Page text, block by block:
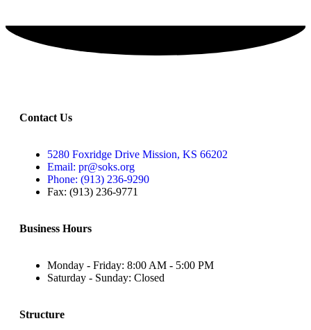
Contact Us
5280 Foxridge Drive Mission, KS 66202
Email: pr@soks.org
Phone: (913) 236-9290
Fax: (913) 236-9771
Business Hours
Monday - Friday: 8:00 AM - 5:00 PM
Saturday - Sunday: Closed
Structure